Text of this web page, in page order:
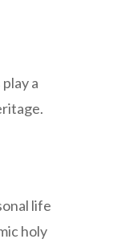
a
life
holy